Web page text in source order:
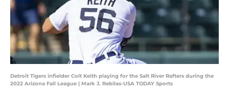
Detroit Tigers infielder Colt Keith playing for the Salt River Rafters during the
2022 Arizona Fall League | Mark J. Rebilas-USA TODAY Sports